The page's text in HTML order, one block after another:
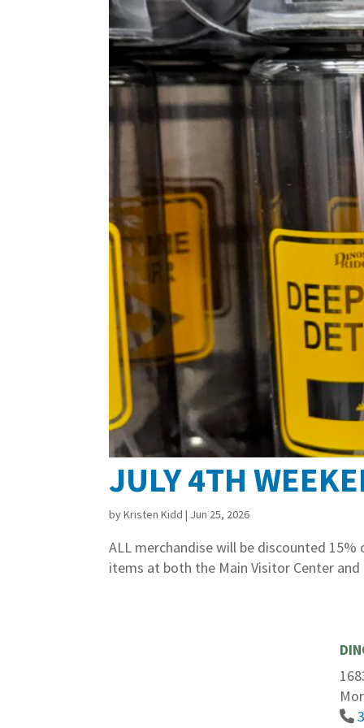
JULY 4TH
byKristen Kidd | Jun 25, 2026
ALL merchandise will be discounted
items at both the Main Visitor Center and